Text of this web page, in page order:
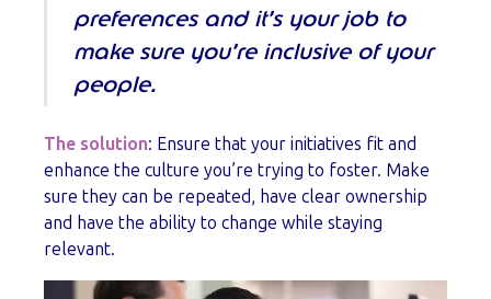
preferences and it’s your job to
make sure you’re inclusive of your
people.
The solution: Ensure that your initiatives fit and
enhance the culture you’re trying to foster. Make
sure they can be repeated, have clear ownership
and have the ability to change while staying
relevant.